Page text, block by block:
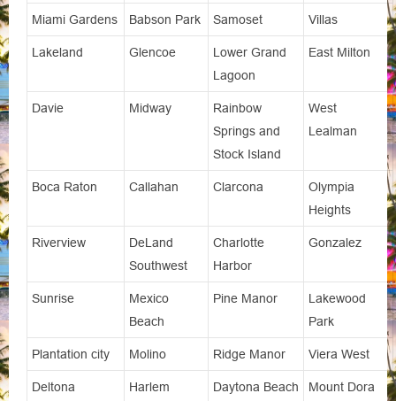
Miami Gardens Babson Park Samoset Villas
Lakeland Glencoe
Lower Grand
Lagoon
East Milton
Davie Midway
Rainbow
Springs and
Stock Island
West
Lealman
Boca Raton Callahan Clarcona
Olympia
Heights
Riverview
DeLand
Southwest
Charlotte
Harbor
Gonzalez
Sunrise
Mexico
Beach
Pine Manor
Lakewood
Park
Plantation city Molino Ridge Manor Viera West
Deltona
Harlem
Daytona Beach
Mount Dora